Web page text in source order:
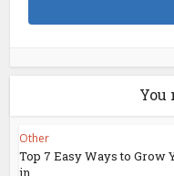
You
Other
Top 7 Easy Ways to Grow
in...